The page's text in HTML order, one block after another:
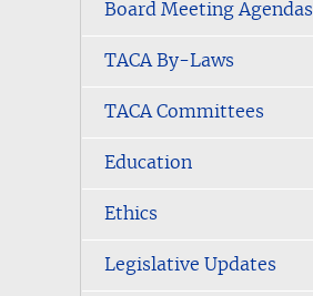
Board Meeting Agendas
TACA By-Laws
TACA Committees
Education
Ethics
Legislative Updates